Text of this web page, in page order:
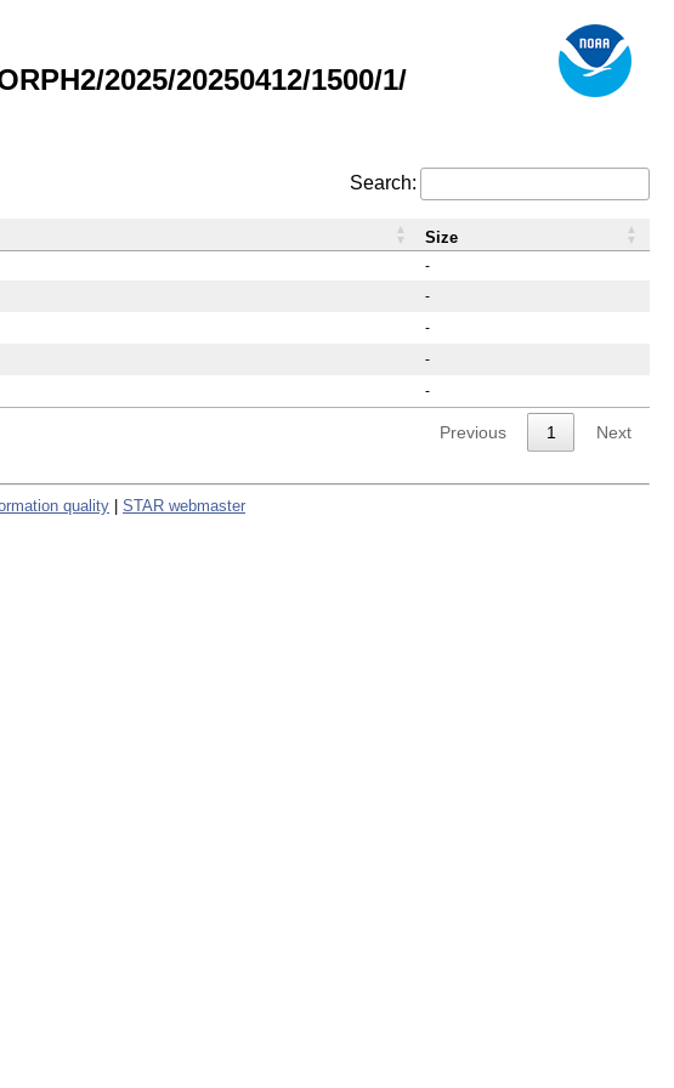
2025/20250412/1500/1/
Search:
-
-
-
-
-
Size
Previous 1 Next
quality STAR webmaster